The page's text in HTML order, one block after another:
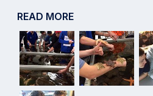
READ MORE